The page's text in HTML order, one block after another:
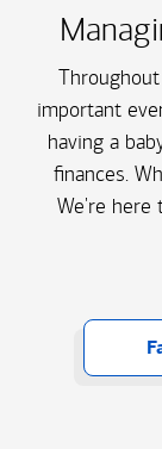
important
having a
finances.
We're here